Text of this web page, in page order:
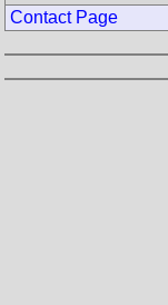
Contact Page